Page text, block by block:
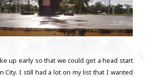
up early so that we could get a head start
City. I still had a lot on my list that I wanted